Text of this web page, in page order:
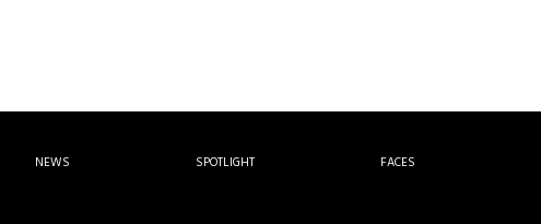
NEWS SPOTLIGHT FACES